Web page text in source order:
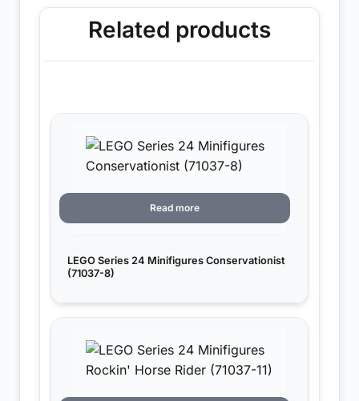
Related products
LEGO Series 24 Minifigures Conservationist
(71037-8)
Read more